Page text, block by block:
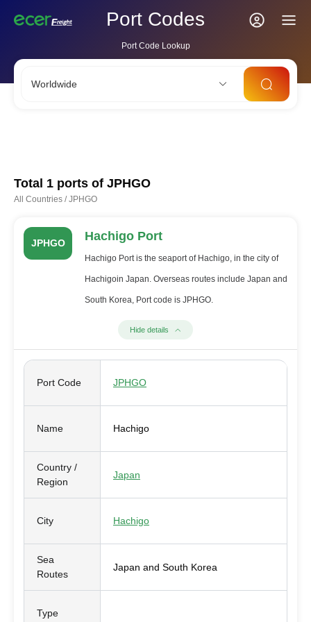
Port Codes
Port Code Lookup
Worldwide
Total 1 ports of JPHGO
All Countries /JPHGO
JPHGO Hachigo Port
Hachigo Port is the seaport of Hachigo, in the city of
Hachigoin Japan. Overseas routes include Japan and
South Korea, Port code is JPHGO.
Hide details
Port Code JPHGO
Name Hachigo
Country /
Region
Japan
City Hachigo
Sea
Routes
Japan and South Korea
Type